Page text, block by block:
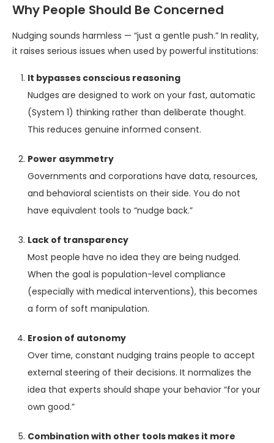
Why People Should Be Concerned
Nudging sounds harmless — “just a gentle push.” In reality,
it raises serious issues when used by powerful institutions:
It bypasses conscious reasoning
Nudges are designed to work on your fast, automatic
(System 1) thinking rather than deliberate thought.
This reduces genuine informed consent.
Power asymmetry
Governments and corporations have data, resources,
and behavioral scientists on their side. You do not
have equivalent tools to “nudge back.”
Lack of transparency
Most people have no idea they are being nudged.
When the goal is population-level compliance
(especially with medical interventions), this becomes
a form of soft manipulation.
Erosion of autonomy
Over time, constant nudging trains people to accept
external steering of their decisions. It normalizes the
idea that experts should shape your behavior “for your
own good.”
Combination with other tools makes it more